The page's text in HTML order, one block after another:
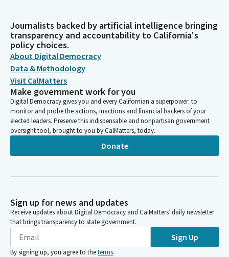
Journalists backed by artificial intelligence bringing
transparency and accountability to California's
policy choices.
About Digital Democracy
Data & Methodology
Visit CalMatters
Make government work for you
Digital Democracy gives you and every Californian a superpower: to
monitor and probe the actions, inactions and financial backers of your
elected leaders. Preserve this indispensable and nonpartisan government
oversight tool, brought to you by CalMatters, today.
Donate
Sign up for news and updates
Receive updates about Digital Democracy and CalMatters’ daily newsletter
that brings transparency to state government.
Sign Up
By signing up, you agree to theterms.